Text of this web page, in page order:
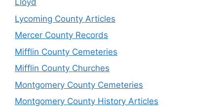
Lloyd
Lycoming County Articles
Mercer County Records
Mifflin County Cemeteries
Mifflin County Churches
Montgomery County Cemeteries
Montgomery County History Articles